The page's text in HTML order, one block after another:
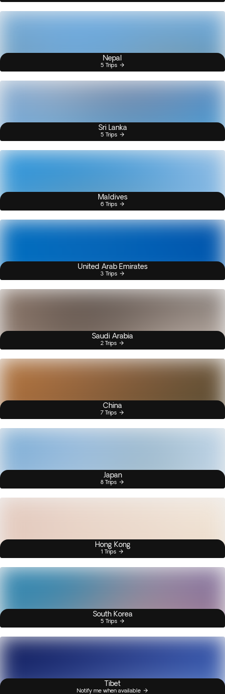
Nepal
5 Trips
Sri Lanka
5 Trips
Maldives
6 Trips
United Arab Emirates
3 Trips
Saudi Arabia
2 Trips
China
7 Trips
Japan
8 Trips
Hong Kong
1 Trips
South Korea
5 Trips
Tibet
Notify me when available